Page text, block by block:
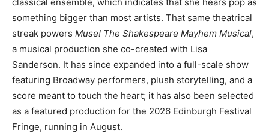
something bigger than most artists. That same theatrical
streak powers Muse! The Shakespeare Mayhem Musical,
a musical production she co-created with Lisa
Sanderson. It has since expanded into a full-scale show
featuring Broadway performers, plush storytelling, and a
score meant to touch the heart; it has also been selected
as a featured production for the 2026 Edinburgh Festival
Fringe, running in August.